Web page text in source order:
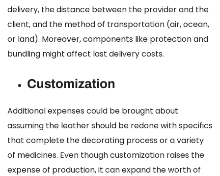
delivery, the distance between the provider and the
client, and the method of transportation (air, ocean,
or land). Moreover, components like protection and
bundling might affect last delivery costs.
Customization
Additional expenses could be brought about
assuming the leather should be redone with specifics
that complete the decorating process or a variety
of medicines. Even though customization raises the
expense of production, it can expand the worth of